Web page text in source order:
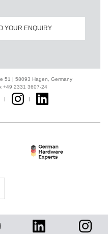
YOUR ENQUIRY
51 | 58093 Hagen, Germany
+49 2331 3607-24
| |